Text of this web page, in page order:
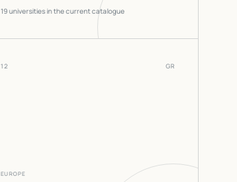
19universities in the current catalogue
12 GR
EUROPE